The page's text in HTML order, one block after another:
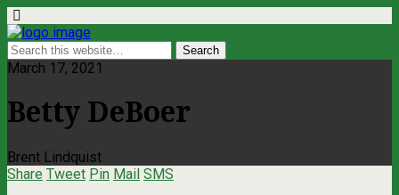
March 17, 2021
Betty DeBoer
Brent Lindquist
Share Tweet Pin Mail SMS